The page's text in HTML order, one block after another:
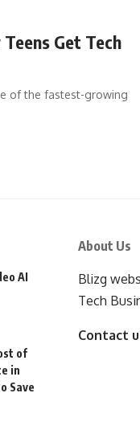
Get Tech
of the fastest-growing
AI
of
in
Save
About Us
Blizg
Tech
Contact